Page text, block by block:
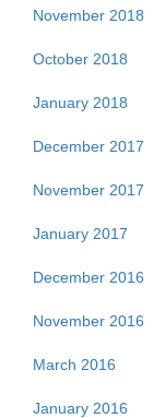
November 2018
October 2018
January 2018
December 2017
November 2017
January 2017
December 2016
November 2016
March 2016
January 2016